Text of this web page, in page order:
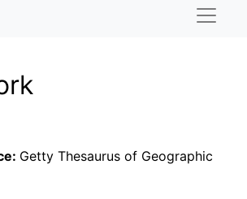
Getty Thesaurus of Geographic